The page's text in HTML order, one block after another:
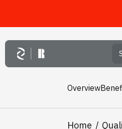
Skip to main content
Home
Overview